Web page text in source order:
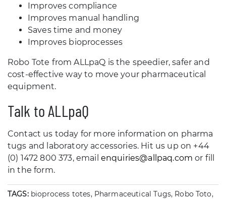
Improves compliance
Improves manual handling
Saves time and money
Improves bioprocesses
Robo Tote from ALLpaQ is the speedier, safer and
cost-effective way to move your pharmaceutical
equipment.
Talk to ALLpaQ
Contact us today for more information on pharma
tugs and laboratory accessories. Hit us up on +44
(0) 1472 800 373, email enquiries@allpaq.com or fill
in the form.
TAGS: bioprocess totes, Pharmaceutical Tugs, Robo Toto,